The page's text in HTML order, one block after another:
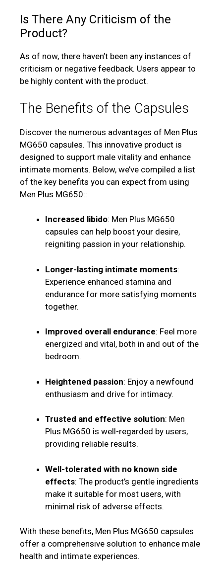
Is There Any Criticism of the
Product?
As of now, there haven’t been any instances of
criticism or negative feedback. Users appear to
be highly content with the product.
The Benefits of the Capsules
Discover the numerous advantages of Men Plus
MG650 capsules. This innovative product is
designed to support male vitality and enhance
intimate moments. Below, we’ve compiled a list
of the key benefits you can expect from using
Men Plus MG650::
Increased libido: Men Plus MG650
capsules can help boost your desire,
reigniting passion in your relationship.
Longer-lasting intimate moments:
Experience enhanced stamina and
endurance for more satisfying moments
together.
Improved overall endurance: Feel more
energized and vital, both in and out of the
bedroom.
Heightened passion: Enjoy a newfound
enthusiasm and drive for intimacy.
Trusted and effective solution: Men
Plus MG650 is well-regarded by users,
providing reliable results.
Well-tolerated with no known side
effects: The product’s gentle ingredients
make it suitable for most users, with
minimal risk of adverse effects.
With these benefits, Men Plus MG650 capsules
offer a comprehensive solution to enhance male
health and intimate experiences.